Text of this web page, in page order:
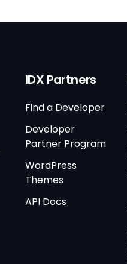
IDX Partners
Find a Developer
Developer
Partner Program
WordPress
Themes
API Docs